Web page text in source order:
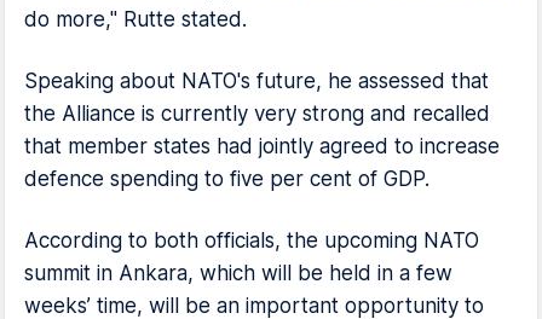
do more," Rutte stated.
Speaking about NATO's future, he assessed that
the Alliance is currently very strong and recalled
that member states had jointly agreed to increase
defence spending to five per cent of GDP.
According to both officials, the upcoming NATO
summit in Ankara, which will be held in a few
weeks’ time, will be an important opportunity to